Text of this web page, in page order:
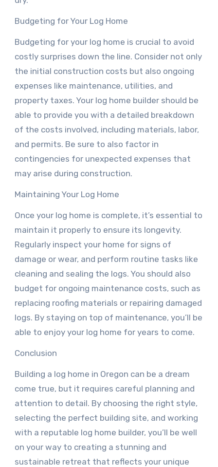
Budgeting for Your Log Home
Budgeting for your log home is crucial to avoid
costly surprises down the line. Consider not only
the initial construction costs but also ongoing
expenses like maintenance, utilities, and
property taxes. Your log home builder should be
able to provide you with a detailed breakdown
of the costs involved, including materials, labor,
and permits. Be sure to also factor in
contingencies for unexpected expenses that
may arise during construction.
Maintaining Your Log Home
Once your log home is complete, it’s essential to
maintain it properly to ensure its longevity.
Regularly inspect your home for signs of
damage or wear, and perform routine tasks like
cleaning and sealing the logs. You should also
budget for ongoing maintenance costs, such as
replacing roofing materials or repairing damaged
logs. By staying on top of maintenance, you’ll be
able to enjoy your log home for years to come.
Conclusion
Building a log home in Oregon can be a dream
come true, but it requires careful planning and
attention to detail. By choosing the right style,
selecting the perfect building site, and working
with a reputable log home builder, you’ll be well
on your way to creating a stunning and
sustainable retreat that reflects your unique